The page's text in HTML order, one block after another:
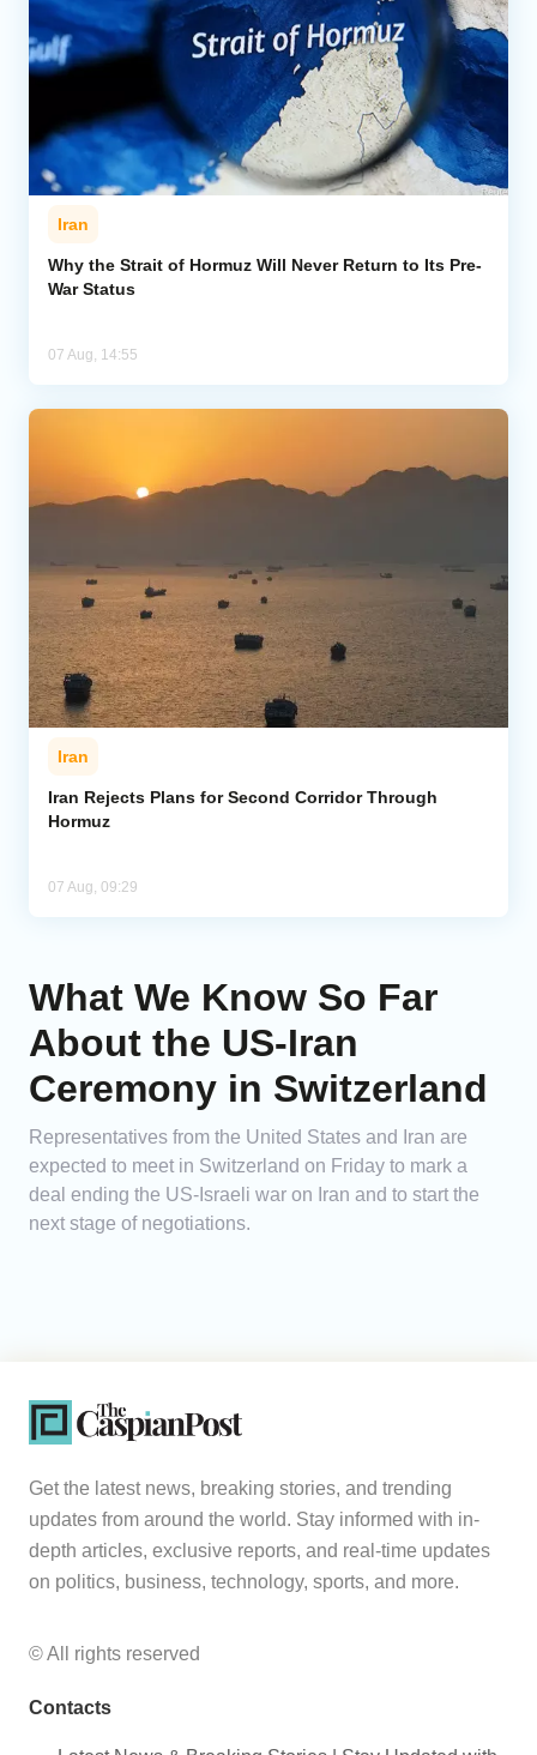
Iran
Why the Strait of Hormuz Will Never Return to Its Pre-
War Status
07 Aug, 14:55
Iran
Iran Rejects Plans for Second Corridor Through
Hormuz
07 Aug, 09:29
What We Know So Far
About the US-Iran
Ceremony in Switzerland
Representatives from the United States and Iran are
expected to meet in Switzerland on Friday to mark a
deal ending the US-Israeli war on Iran and to start the
next stage of negotiations.
Get the latest news, breaking stories, and trending
updates from around the world. Stay informed with in-
depth articles, exclusive reports, and real-time updates
on politics, business, technology, sports, and more.
© All rights reserved
Contacts